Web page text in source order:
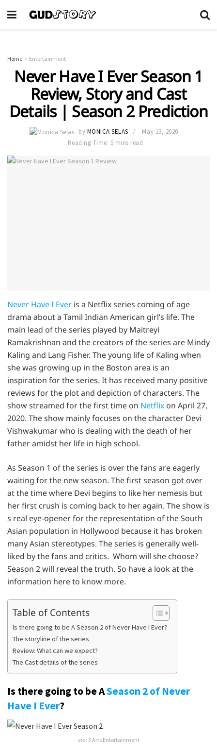
Home Entertainment
Never Have I Ever Season 1
Review, Story and Cast
Details | Season 2 Prediction
by MONICA SELAS
May 13, 2020
Reading Time: 5 mins read
Never Have I Ever is a Netflix series coming of age
drama about a Tamil Indian American girl’s life. The
main lead of the series played by Maitreyi
Ramakrishnan and the creators of the series are Mindy
Kaling and Lang Fisher. The young life of Kaling when
she was growing up in the Boston area is an
inspiration for the series. It has received many positive
reviews for the plot and depiction of characters. The
show streamed for the first time on Netflix on April 27,
2020. The show mainly focuses on the character Devi
Vishwakumar who is dealing with the death of her
father amidst her life in high school.
As Season 1 of the series is over the fans are eagerly
waiting for the new season. The first season got over
at the time where Devi begins to like her nemesis but
her first crush is coming back to her again. The show is
s real eye-opener for the representation of the South
Asian population in Hollywood because it has broken
many Asian stereotypes. The series is generally well-
liked by the fans and critics. Whom will she choose?
Season 2 will reveal the truth. So have a look at the
information here to know more.
Table of Contents
Is there going to be A Season 2 of Never Have I Ever?
The storyline of the series
Review: What can we expect?
The Cast details of the series
Is there going to be ASeason 2 of Never
Have I Ever?
via: 3 Arts Entertainment